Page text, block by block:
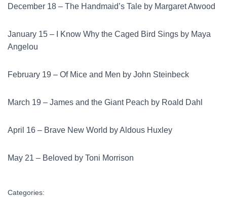
December 18 – The Handmaid’s Tale by Margaret Atwood
January 15 – I Know Why the Caged Bird Sings by Maya
Angelou
February 19 – Of Mice and Men by John Steinbeck
March 19 – James and the Giant Peach by Roald Dahl
April 16 – Brave New World by Aldous Huxley
May 21 – Beloved by Toni Morrison
Categories: